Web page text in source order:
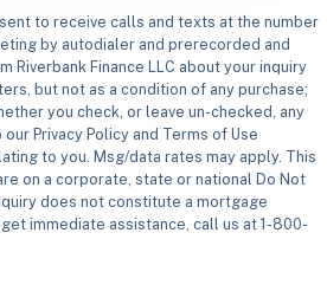
to receive calls and texts at the number
by autodialer and prerecorded and
Riverbank Finance LLC about your inquiry
but not as a condition of any purchase;
you check, or leave un-checked, any
Privacy Policy and Terms of Use
to you. Msg/data rates may apply. This
on a corporate, state or national Do Not
does not constitute a mortgage
immediate assistance, call us at 1-800-